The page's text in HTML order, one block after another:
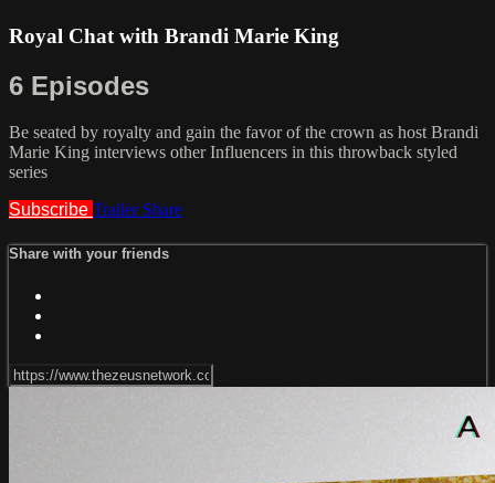
Royal Chat with Brandi Marie King
6 Episodes
Be seated by royalty and gain the favor of the crown as host Brandi
Marie King interviews other Influencers in this throwback styled
series
Subscribe Trailer Share
Share with your friends